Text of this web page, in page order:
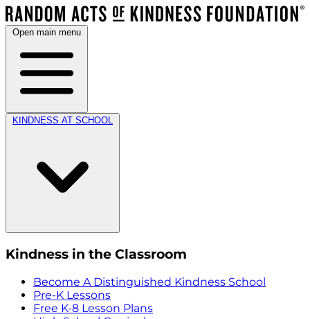
Open main menu
KINDNESS AT SCHOOL
Kindness in the Classroom
Become A Distinguished Kindness School
Pre-K Lessons
Free K-8 Lesson Plans